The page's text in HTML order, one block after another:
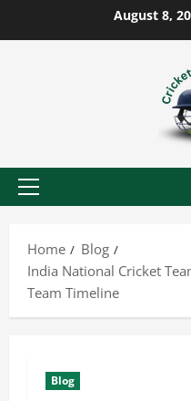
August 8,
Primary
Home
Blog
India National Cricket
Team Timeline
Blog